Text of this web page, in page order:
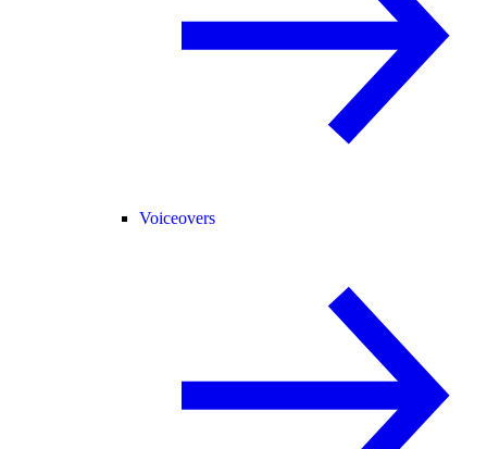
Voiceovers